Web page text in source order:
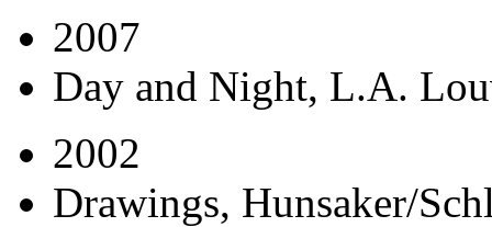
2007
Day and Night, L.A.
2002
Drawings, Hunsaker/